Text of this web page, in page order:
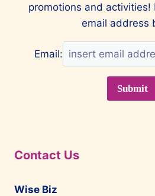
A
FANTASTIC
TIME
promotions and activities!
email address
Email:
Contact Us
Wise Biz